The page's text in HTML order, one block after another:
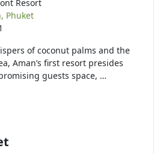
Resort
Phuket
of coconut palms and the
Aman’s first resort presides
guests space, …